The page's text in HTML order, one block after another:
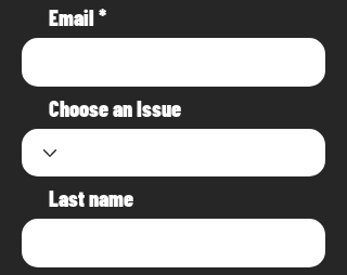
Email
Choose an Issue
Last name